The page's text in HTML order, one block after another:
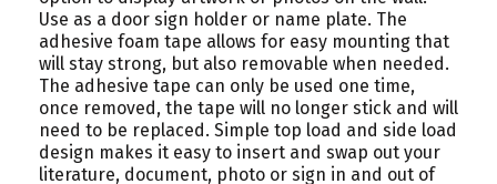
Use as a door sign holder or name plate. The
adhesive foam tape allows for easy mounting that
will stay strong, but also removable when needed.
The adhesive tape can only be used one time,
once removed, the tape will no longer stick and will
need to be replaced. Simple top load and side load
design makes it easy to insert and swap out your
literature, document, photo or sign in and out of